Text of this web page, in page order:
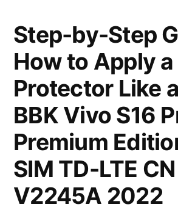
Step-by-Step
How to Apply
Protector Like
BBK Vivo S16
Premium
SIM TD-LTE
V2245A 2022